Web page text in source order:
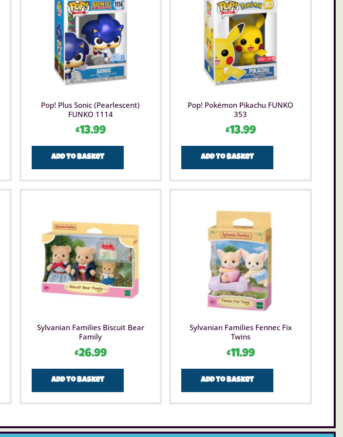
Brainstorm Toys is a range of fun, educational and interactive
STEM toys that brings together a host of fascinating items.
STEM toys incorporate science, technology, engineering and
maths and encourage children to explore and develop a passion
for these subjects. The aim of Brainstorm Toys branded
products is to entertain children but also to inspire them to learn
more about their environment.
Pop! Plus Sonic (Pearlescent)
FUNKO 1114
£13.99
Add to basket
Pop! Pokémon Pikachu FUNKO
353
£13.99
Add to basket
Sylvanian Families Biscuit Bear
Family
£26.99
Add to basket
Sylvanian Families Fennec Fix
Twins
£11.99
Add to basket